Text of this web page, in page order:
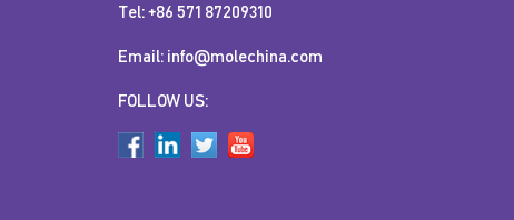
Tel: +86 571 87209310
Email: info@molechina.com
FOLLOW US: